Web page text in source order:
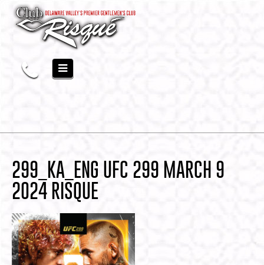
299_KA_ENG UFC 299 MARCH 9
2024 RISQUE